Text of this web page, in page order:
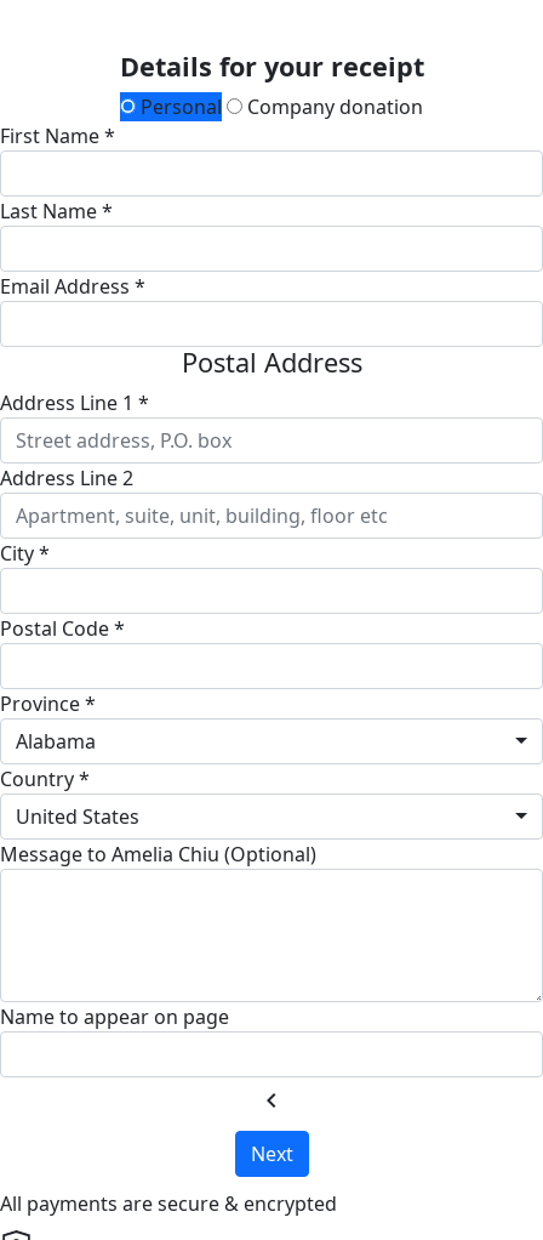
Details for your receipt
Personal
Company donation
First Name *
Last Name *
Email Address *
Postal Address
Address Line 1 *
Address Line 2
City *
Postal Code *
Province *
Alabama
Country *
United States
Message to Amelia Chiu (Optional)
Name to appear on page
chevron_left
Next
All payments are secure & encrypted